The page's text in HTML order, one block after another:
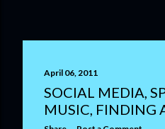
April 06, 2011
SOCIAL MEDIA,
MUSIC, FINDING